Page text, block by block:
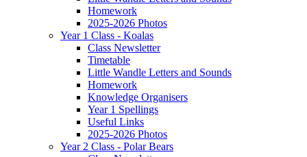
Homework
2025-2026 Photos
Year 1 Class - Koalas
Class Newsletter
Timetable
Little Wandle Letters and Sounds
Homework
Knowledge Organisers
Year 1 Spellings
Useful Links
2025-2026 Photos
Year 2 Class - Polar Bears